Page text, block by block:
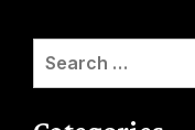
Search